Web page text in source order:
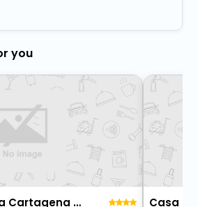
you
Dreams Karibana Cartagena Golf & Spa Resort - All Inclusive Casa